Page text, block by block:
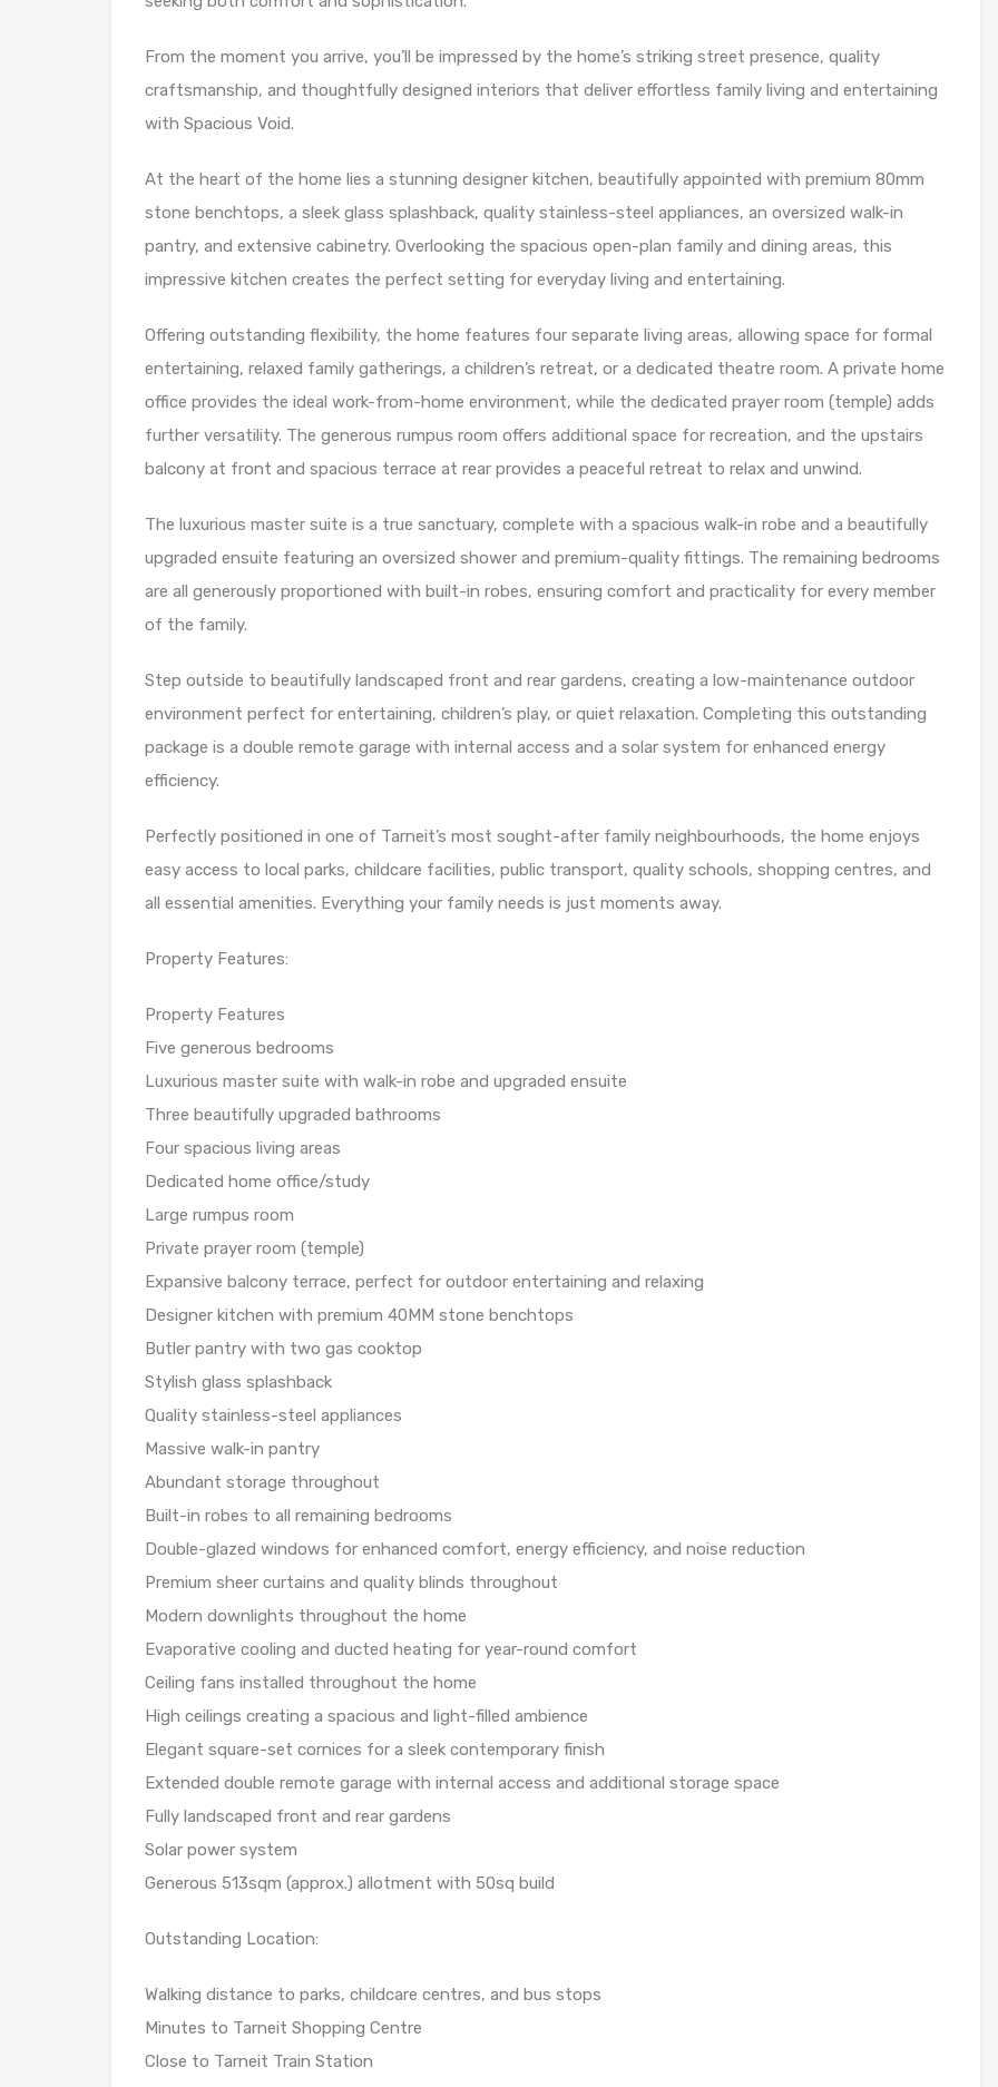
From the moment you arrive, you’ll be impressed by the home’s striking street presence, quality
craftsmanship, and thoughtfully designed interiors that deliver effortless family living and entertaining
with Spacious Void.
At the heart of the home lies a stunning designer kitchen, beautifully appointed with premium 80mm
stone benchtops, a sleek glass splashback, quality stainless-steel appliances, an oversized walk-in
pantry, and extensive cabinetry. Overlooking the spacious open-plan family and dining areas, this
impressive kitchen creates the perfect setting for everyday living and entertaining.
Offering outstanding flexibility, the home features four separate living areas, allowing space for formal
entertaining, relaxed family gatherings, a children’s retreat, or a dedicated theatre room. A private home
office provides the ideal work-from-home environment, while the dedicated prayer room (temple) adds
further versatility. The generous rumpus room offers additional space for recreation, and the upstairs
balcony at front and spacious terrace at rear provides a peaceful retreat to relax and unwind.
The luxurious master suite is a true sanctuary, complete with a spacious walk-in robe and a beautifully
upgraded ensuite featuring an oversized shower and premium-quality fittings. The remaining bedrooms
are all generously proportioned with built-in robes, ensuring comfort and practicality for every member
of the family.
Step outside to beautifully landscaped front and rear gardens, creating a low-maintenance outdoor
environment perfect for entertaining, children’s play, or quiet relaxation. Completing this outstanding
package is a double remote garage with internal access and a solar system for enhanced energy
efficiency.
Perfectly positioned in one of Tarneit’s most sought-after family neighbourhoods, the home enjoys
easy access to local parks, childcare facilities, public transport, quality schools, shopping centres, and
all essential amenities. Everything your family needs is just moments away.
Property Features:
Property Features
Five generous bedrooms
Luxurious master suite with walk-in robe and upgraded ensuite
Three beautifully upgraded bathrooms
Four spacious living areas
Dedicated home office/study
Large rumpus room
Private prayer room (temple)
Expansive balcony terrace, perfect for outdoor entertaining and relaxing
Designer kitchen with premium 40MM stone benchtops
Butler pantry with two gas cooktop
Stylish glass splashback
Quality stainless-steel appliances
Massive walk-in pantry
Abundant storage throughout
Built-in robes to all remaining bedrooms
Double-glazed windows for enhanced comfort, energy efficiency, and noise reduction
Premium sheer curtains and quality blinds throughout
Modern downlights throughout the home
Evaporative cooling and ducted heating for year-round comfort
Ceiling fans installed throughout the home
High ceilings creating a spacious and light-filled ambience
Elegant square-set cornices for a sleek contemporary finish
Extended double remote garage with internal access and additional storage space
Fully landscaped front and rear gardens
Solar power system
Generous 513sqm (approx.) allotment with 50sq build
Outstanding Location:
Walking distance to parks, childcare centres, and bus stops
Minutes to Tarneit Shopping Centre
Close to Tarneit Train Station